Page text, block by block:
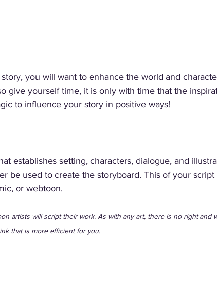
you will want to enhance the world and
give yourself time, it is only with time that the
to influence your story in positive ways!
establishes setting, characters, dialogue, and
be used to create the storyboard. This of your script
or webtoon.
artists will script their work. As with any art, there is no right and
that is more efficient for you.